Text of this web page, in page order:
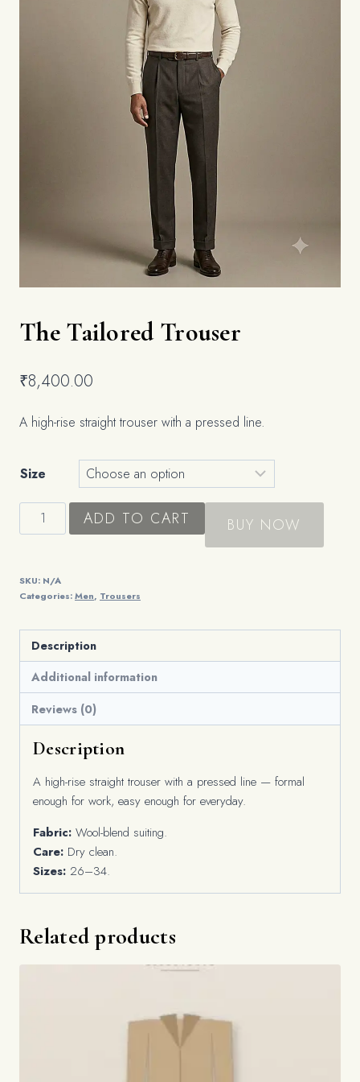
The Tailored Trouser
₹8,400.00
A high-rise straight trouser with a pressed line.
Size
Tailored
quantity
ADD TO CART BUY NOW
SKU: N/A
Categories:Men, Trousers
Description
Additional information
Reviews (0)
Description
A high-rise straight trouser with a pressed line — formal
enough for work, easy enough for everyday.
Fabric: Wool-blend suiting.
Care: Dry clean.
Sizes: 26–34.
Related products